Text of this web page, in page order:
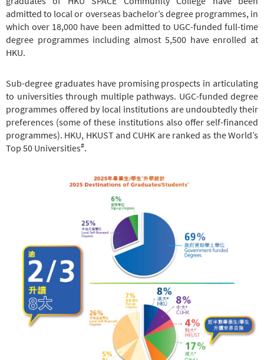
admitted to local or overseas bachelor’s degree programmes, in
which over 18,000 have been admitted to UGC-funded full-time
degree programmes including almost 5,500 have enrolled at
HKU.
Sub-degree graduates have promising prospects in articulating
to universities through multiple pathways. UGC-funded degree
programmes offered by local institutions are undoubtedly their
preferences (some of these institutions also offer self-financed
programmes). HKU, HKUST and CUHK are ranked as the World’s
Top 50 Universities#.